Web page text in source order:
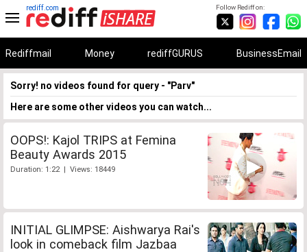
Follow Rediff on:
rediff.com
Rediffmail Money rediffGURUS BusinessEmail
Sorry! no videos found for query - "Parv"
Here are some other videos you can watch...
OOPS!: Kajol TRIPS at Femina
Beauty Awards 2015
Duration: 1:22 | Views: 18449
INITIAL GLIMPSE: Aishwarya Rai's
look in comeback film Jazbaa